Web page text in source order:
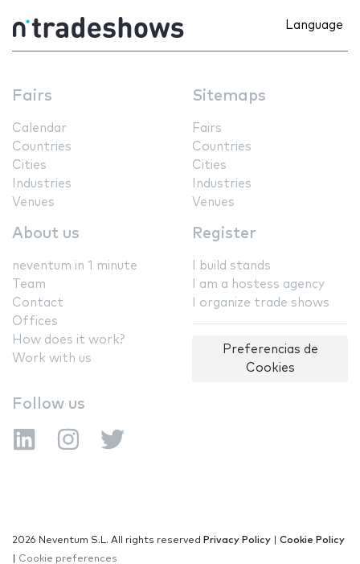
Language
Fairs
Calendar
Countries
Cities
Industries
Venues
Sitemaps
Fairs
Countries
Cities
Industries
Venues
About us
neventum in 1 minute
Team
Contact
Offices
How does it work?
Work with us
Register
I build stands
I am a hostess agency
I organize trade shows
Preferencias de
Cookies
Follow us
2026 Neventum S.L. All rights reserved Privacy Policy
Cookie Policy
Cookie preferences